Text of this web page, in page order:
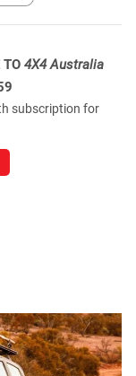
TO 4X4 Australia
subscription for